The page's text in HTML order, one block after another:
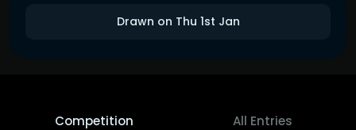
Drawn on Thu 1st Jan
Competition All Entries